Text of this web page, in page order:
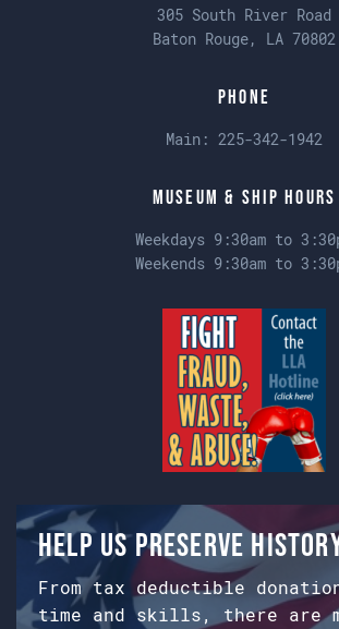
305 South River Road
Baton Rouge, LA 70802
Phone
Main: 225-342-1942
Museum & Ship Hours
Weekdays 9:30am to
Weekends 9:30am to
Help us preserve
From tax deductible
time and skills, there are